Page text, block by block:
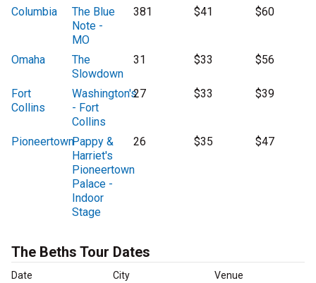
Columbia
The Blue
Note -
MO
381 $41 $60
Omaha
The
Slowdown
31 $33 $56
Fort
Collins
Washington's
- Fort
Collins
27 $33 $39
PioneertownPappy &
Harriet's
Pioneertown
Palace -
Indoor
Stage
26 $35 $47
The Beths Tour Dates
Date City Venue